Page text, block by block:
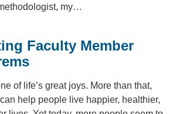
my…
Faculty Member
of life’s great joys. More than that,
help people live happier, healthier,